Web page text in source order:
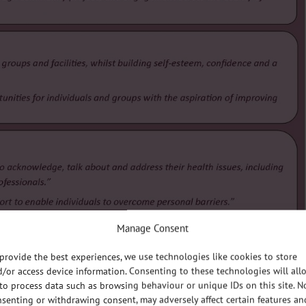
Manage Consent
the best experiences, we use technologies like cookies to store
or access device information. Consenting to these technologies will
process data such as browsing behaviour or unique IDs on this site.
or withdrawing consent, may adversely affect certain features